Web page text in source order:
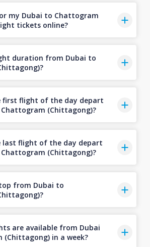
my Dubai to Chattogram
tickets online?
duration from Dubai to
first flight of the day depart
(Chittagong)?
last flight of the day depart
(Chittagong)?
from Dubai to
are available from Dubai
in a week?